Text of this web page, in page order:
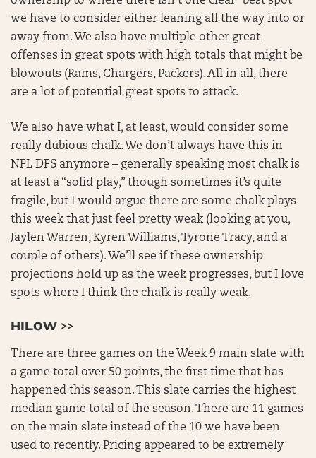
we have to consider either leaning all the way into or
away from. We also have multiple other great
offenses in great spots with high totals that might be
blowouts (Rams, Chargers, Packers). All in all, there
are a lot of potential great spots to attack.
We also have what I, at least, would consider some
really dubious chalk. We don’t always have this in
NFL DFS anymore – generally speaking most chalk is
at least a “solid play,” though sometimes it’s quite
fragile, but I would argue there are some chalk plays
this week that just feel pretty weak (looking at you,
Jaylen Warren, Kyren Williams, Tyrone Tracy, and a
couple of others). We’ll see if these ownership
projections hold up as the week progresses, but I love
spots where I think the chalk is really weak.
HILOW >>
There are three games on the Week 9 main slate with
a game total over 50 points, the first time that has
happened this season. This slate carries the highest
median game total of the season. There are 11 games
on the main slate instead of the 10 we have been
used to recently. Pricing appeared to be extremely